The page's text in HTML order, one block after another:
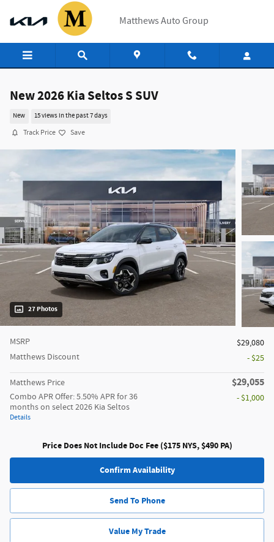
Skip to main content
Matthews Auto Group
New 2026 Kia Seltos S SUV
New 15 views in the past 7 days
Track Price Save
27 Photos
MSRP
$29,080
Matthews Discount
- $25
Matthews Price $29,055
Combo APR Offer: 5.50% APR for 36
months on select 2026 Kia Seltos
Details
- $1,000
Price Does Not Include Doc Fee ($175 NYS, $490 PA)
Confirm Availability
Send To Phone
Value My Trade